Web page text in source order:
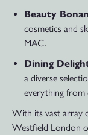
Beauty
cosmetics and
MAC.
Dining
a diverse
everything from
With its vast array
Westfield London